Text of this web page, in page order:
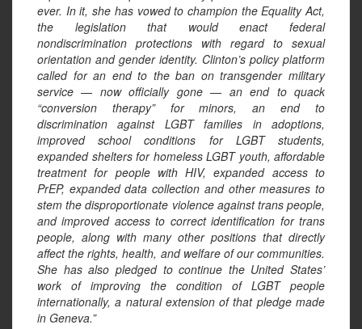
ever. In it, she has vowed to champion the Equality Act,
the legislation that would enact federal
nondiscrimination protections with regard to sexual
orientation and gender identity. Clinton’s policy platform
called for an end to the ban on transgender military
service — now officially gone — an end to quack
“conversion therapy” for minors, an end to
discrimination against LGBT families in adoptions,
improved school conditions for LGBT students,
expanded shelters for homeless LGBT youth, affordable
treatment for people with HIV, expanded access to
PrEP, expanded data collection and other measures to
stem the disproportionate violence against trans people,
and improved access to correct identification for trans
people, along with many other positions that directly
affect the rights, health, and welfare of our communities.
She has also pledged to continue the United States’
work of improving the condition of LGBT people
internationally, a natural extension of that pledge made
in Geneva.”